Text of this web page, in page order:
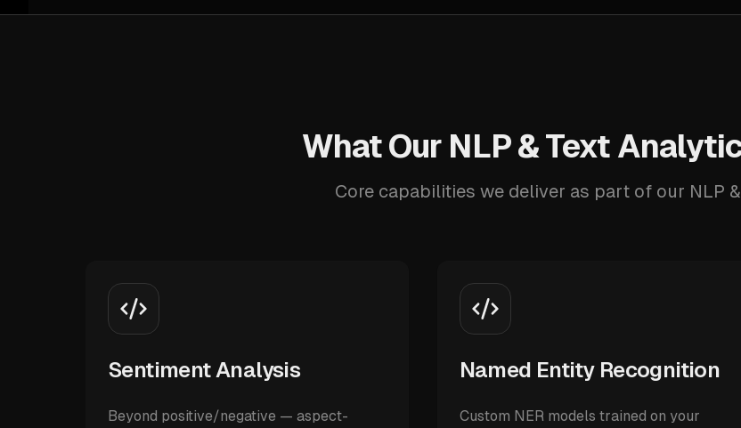
What Our NLP & Text
Core capabilities we deliver as part of our NLP
Sentiment Analysis
Beyond positive/negative — aspect-
Named Entity Recognition
Custom NER models trained on your